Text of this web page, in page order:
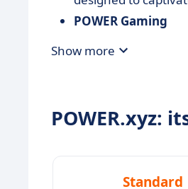
POWER Gaming
transforming how
Show more
POWER.xyz:
Standard